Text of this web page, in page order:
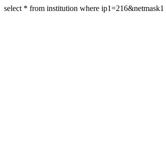
select * from institution where